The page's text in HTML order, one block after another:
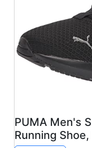
PUMA Men's
Running